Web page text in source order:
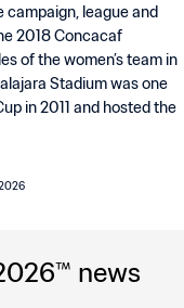
campaign, league and
2018 Concacaf
of the women’s team in
Stadium was one
in 2011 and hosted the
news